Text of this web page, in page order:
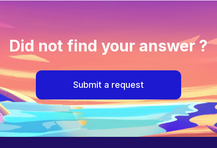
Did not find your answer ?
Submit a request